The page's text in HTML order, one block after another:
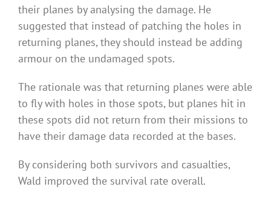
their planes by analysing the damage. He
suggested that instead of patching the holes in
returning planes, they should instead be adding
armour on the undamaged spots.
The rationale was that returning planes were able
to fly with holes in those spots, but planes hit in
these spots did not return from their missions to
have their damage data recorded at the bases.
By considering both survivors and casualties,
Wald improved the survival rate overall.